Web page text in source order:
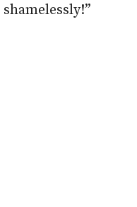
shamelessly!”